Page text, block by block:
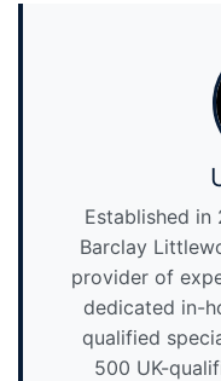
Established
Barclay
provider of
dedicated in-
qualified
500 UK-